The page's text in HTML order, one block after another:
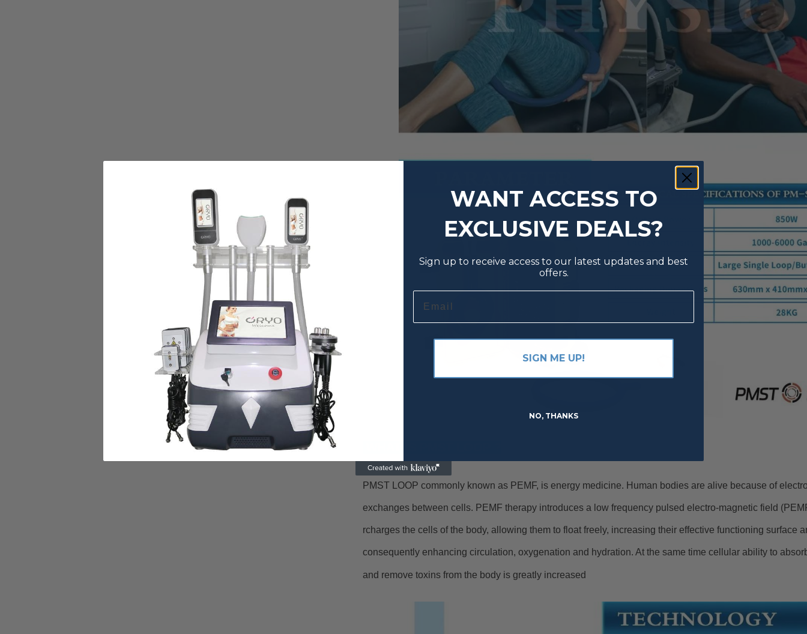
PMST LOOP commonly known as PEMF, is energy medicine. Human bodies are alive because of
exchanges between cells. PEMF therapy introduces a low frequency pulsed electro-magnetic field
rcharges the cells of the body, allowing them to float freely, increasing their effective functioning surface
consequently enhancing circulation, oxygenation and hydration. At the same time cellular ability to
and remove toxins from the body is greatly increased
WANT ACCESS TO
EXCLUSIVE DEALS?
Sign up to receive access to our latest updates and best
offers.
Email
SIGN ME UP!
NO, THANKS